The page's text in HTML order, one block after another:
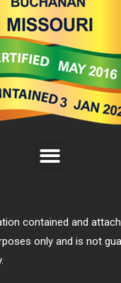
contained and
only and is not